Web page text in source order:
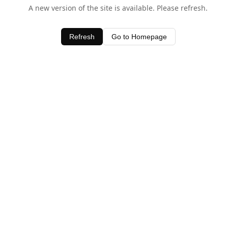
A new version of the site is available. Please refresh.
Refresh Go to Homepage